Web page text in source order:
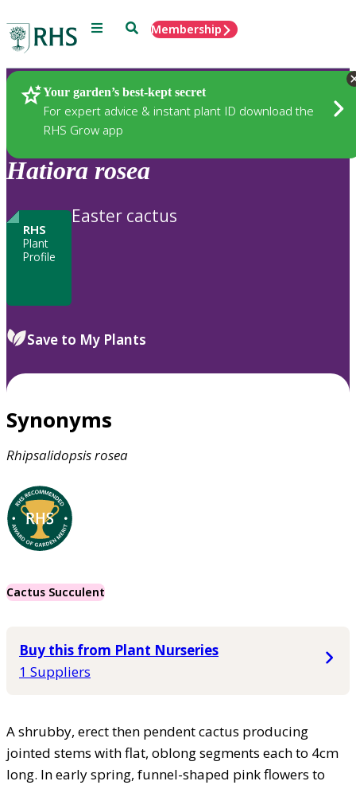
Menu SearchMembership
Your garden’s best-kept secret
For expert advice & instant plant ID download the
RHS Grow app
Plants
Hatiora rosea
RHS
Plant
Profile
Easter cactus
Save to My Plants
Synonyms
Rhipsalidopsisrosea
Cactus Succulent
Buy this from Plant Nurseries
1 Suppliers
A shrubby, erect then pendent cactus producing
jointed stems with flat, oblong segments each to 4cm
long. In early spring, funnel-shaped pink flowers to